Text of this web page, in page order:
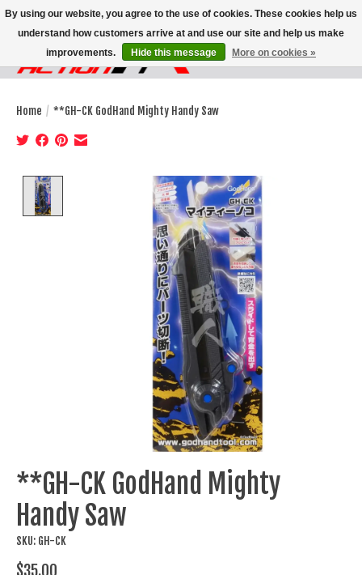
Wish List
Cart
Home / **GH-CK GodHand Mighty Handy Saw
Product image slideshow Items
**GH-CK GodHand Mighty
Handy Saw
SKU: GH-CK
$35.00
By using our website, you agree to the use of cookies. These cookies help us
understand how customers arrive at and use our site and help us make
improvements.
Hide this message More on cookies »